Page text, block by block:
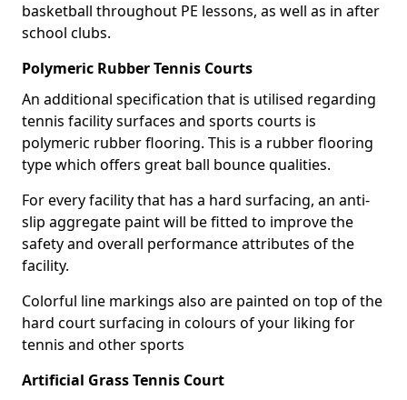
basketball throughout PE lessons, as well as in after
school clubs.
Polymeric Rubber Tennis Courts
An additional specification that is utilised regarding
tennis facility surfaces and sports courts is
polymeric rubber flooring. This is a rubber flooring
type which offers great ball bounce qualities.
For every facility that has a hard surfacing, an anti-
slip aggregate paint will be fitted to improve the
safety and overall performance attributes of the
facility.
Colorful line markings also are painted on top of the
hard court surfacing in colours of your liking for
tennis and other sports
Artificial Grass Tennis Court